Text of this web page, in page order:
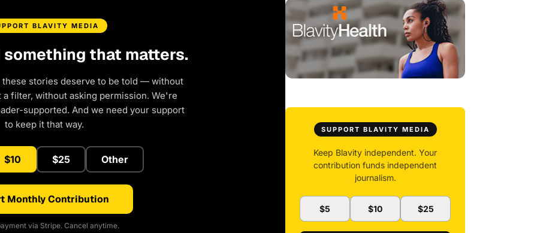
BLAVITY MEDIA
something that matters.
these stories deserve to be told — without
filter, without asking permission. We're
supported. And we need your support
to keep it that way.
$10 $25 Other
Monthly Contribution
via Stripe. Cancel anytime.
SUPPORT BLAVITY MEDIA
Keep Blavity independent. Your
contribution funds independent
journalism.
$5 $10 $25